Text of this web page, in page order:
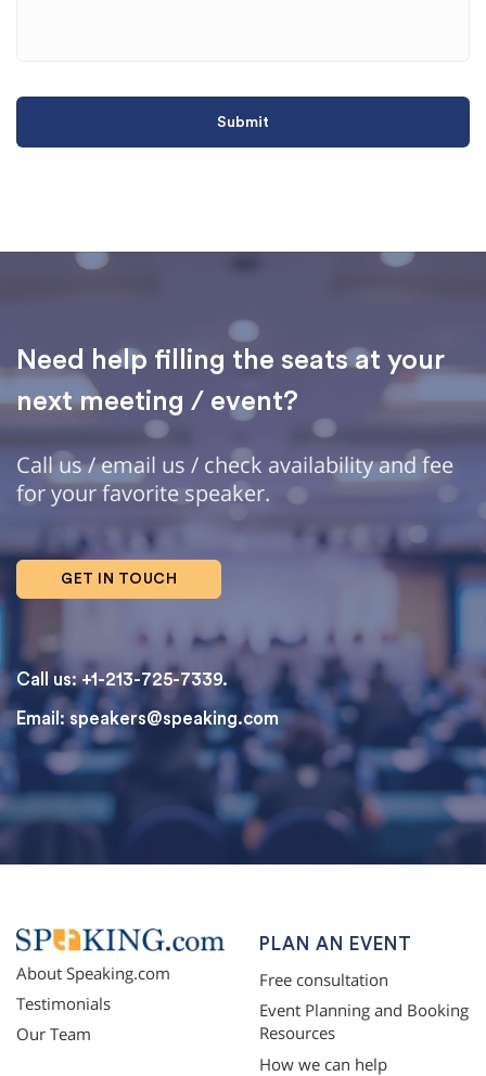
Need help filling the seats at your
next meeting / event?
Call us / email us / check availability and fee
for your favorite speaker.
GET IN TOUCH
Call us: +1-213-725-7339.
Email: speakers@speaking.com
topqualityessays.com
About Speaking.com
Testimonials
Our Team
PLAN AN EVENT
Free consultation
Event Planning and Booking
Resources
How we can help